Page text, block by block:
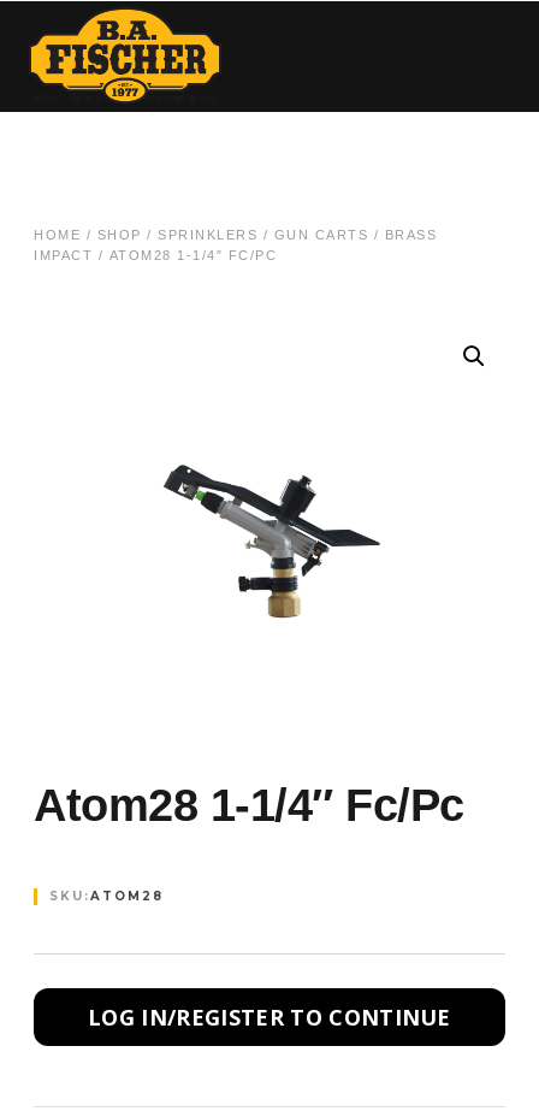
HOME / SHOP / SPRINKLERS / GUN CARTS / BRASS
IMPACT / ATOM28 1-1/4″ FC/PC
Atom28 1-1/4″ Fc/pc
SKU:ATOM28
LOG IN/REGISTER TO CONTINUE